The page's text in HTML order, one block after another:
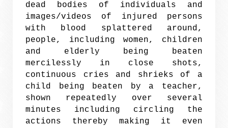
dead bodies of individuals and
images/videos of injured persons
with blood splattered around,
people, including women, children
and elderly being beaten
mercilessly in close shots,
continuous cries and shrieks of a
child being beaten by a teacher,
shown repeatedly over several
minutes including circling the
actions thereby making it even